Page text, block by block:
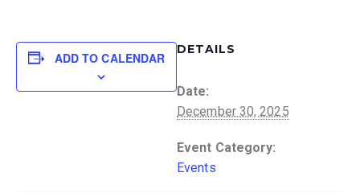
ADD TO CALENDAR
DETAILS
Date:
December 30, 2025
Event Category:
Events